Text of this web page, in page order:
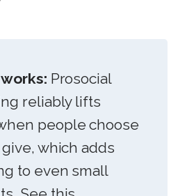
Prosocial
reliably lifts
people choose
which adds
to even small